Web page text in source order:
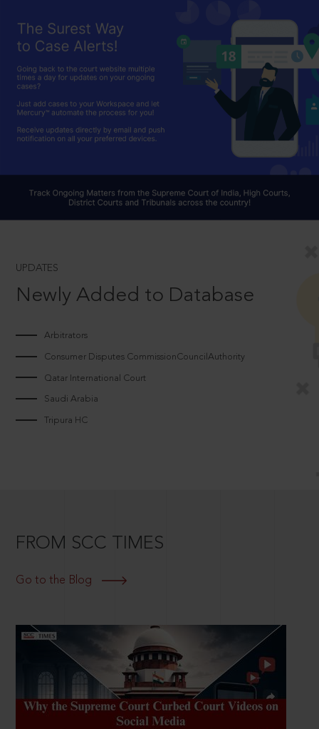
UPDATES
Newly Added to Database
Arbitrators
Consumer Disputes CommissionCouncilAuthority
Qatar International Court
Saudi Arabia
Tripura HC
FROM SCC TIMES
Go to the Blog